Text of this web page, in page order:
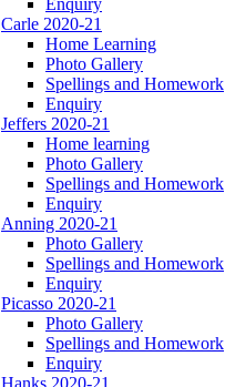
Enquiry
Carle 2020-21
Home Learning
Photo Gallery
Spellings and Homework
Enquiry
Jeffers 2020-21
Home learning
Photo Gallery
Spellings and Homework
Enquiry
Anning 2020-21
Photo Gallery
Spellings and Homework
Enquiry
Picasso 2020-21
Photo Gallery
Spellings and Homework
Enquiry